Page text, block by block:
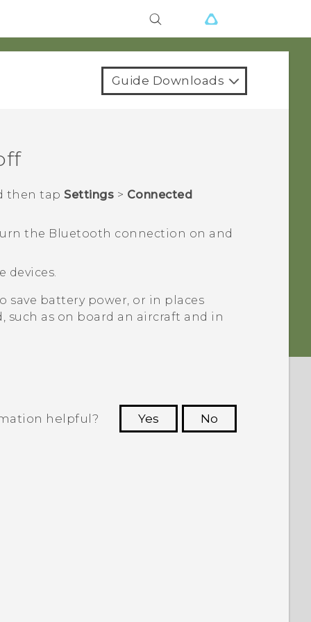
Guide Downloads
then tap Settings > Connected
the Bluetooth connection on and
devices.
save battery power, or in places
such as on board an aircraft and in
helpful? Yes
No